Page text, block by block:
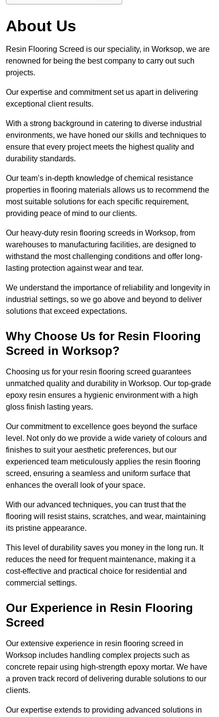
About Us
Resin Flooring Screed is our speciality, in Worksop, we are
renowned for being the best company to carry out such
projects.
Our expertise and commitment set us apart in delivering
exceptional client results.
With a strong background in catering to diverse industrial
environments, we have honed our skills and techniques to
ensure that every project meets the highest quality and
durability standards.
Our team’s in-depth knowledge of chemical resistance
properties in flooring materials allows us to recommend the
most suitable solutions for each specific requirement,
providing peace of mind to our clients.
Our heavy-duty resin flooring screeds in Worksop, from
warehouses to manufacturing facilities, are designed to
withstand the most challenging conditions and offer long-
lasting protection against wear and tear.
We understand the importance of reliability and longevity in
industrial settings, so we go above and beyond to deliver
solutions that exceed expectations.
Why Choose Us for Resin Flooring
Screed in Worksop?
Choosing us for your resin flooring screed guarantees
unmatched quality and durability in Worksop. Our top-grade
epoxy resin ensures a hygienic environment with a high
gloss finish lasting years.
Our commitment to excellence goes beyond the surface
level. Not only do we provide a wide variety of colours and
finishes to suit your aesthetic preferences, but our
experienced team meticulously applies the resin flooring
screed, ensuring a seamless and uniform surface that
enhances the overall look of your space.
With our advanced techniques, you can trust that the
flooring will resist stains, scratches, and wear, maintaining
its pristine appearance.
This level of durability saves you money in the long run. It
reduces the need for frequent maintenance, making it a
cost-effective and practical choice for residential and
commercial settings.
Our Experience in Resin Flooring
Screed
Our extensive experience in resin flooring screed in
Worksop includes handling complex projects such as
concrete repair using high-strength epoxy mortar. We have
a proven track record of delivering durable solutions to our
clients.
Our expertise extends to providing advanced solutions in